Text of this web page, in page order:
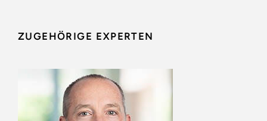
ZUGEHÖRIGE EXPERTEN